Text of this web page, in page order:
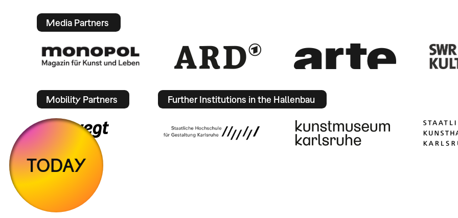
Media Partners
Mobility Partners Further Institutions in the Hallenbau
TODAY